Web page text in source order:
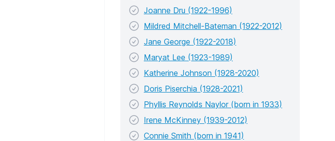
Joanne Dru (1922-1996)
Mildred Mitchell-Bateman (1922-2012)
Jane George (1922-2018)
Maryat Lee (1923-1989)
Katherine Johnson (1928-2020)
Doris Piserchia (1928-2021)
Phyllis Reynolds Naylor (born in 1933)
Irene McKinney (1939-2012)
Connie Smith (born in 1941)